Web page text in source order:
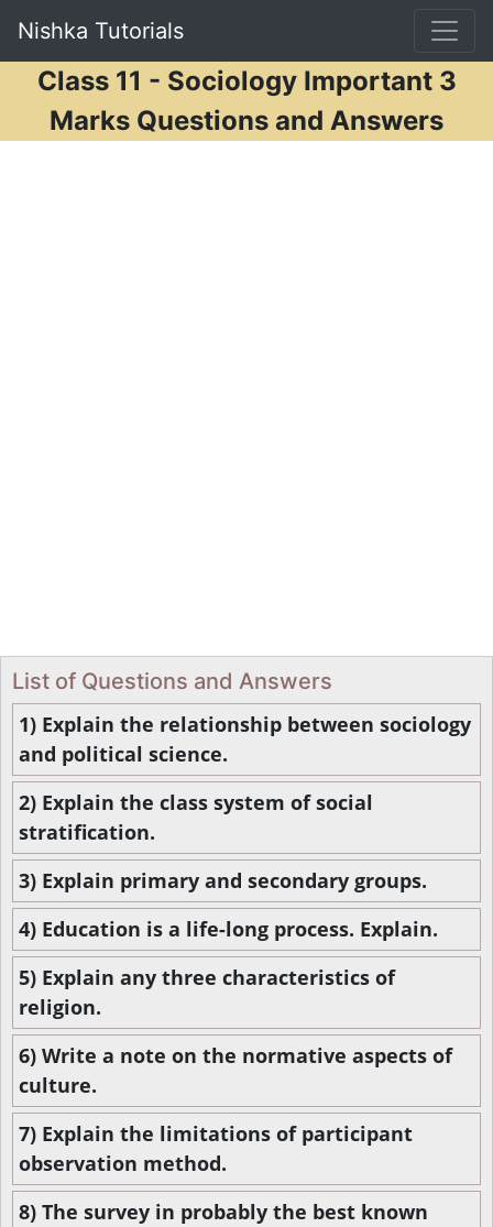
Nishka Tutorials
Class 11 - Sociology Important 3
Marks Questions and Answers
List of Questions and Answers
1) Explain the relationship between sociology
and political science.
2) Explain the class system of social
stratification.
3) Explain primary and secondary groups.
4) Education is a life-long process. Explain.
5) Explain any three characteristics of
religion.
6) Write a note on the normative aspects of
culture.
7) Explain the limitations of participant
observation method.
8) The survey in probably the best known